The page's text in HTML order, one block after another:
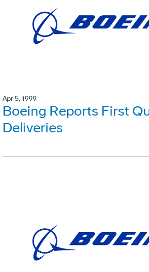
Apr 5, 1999
Boeing Reports First
Deliveries